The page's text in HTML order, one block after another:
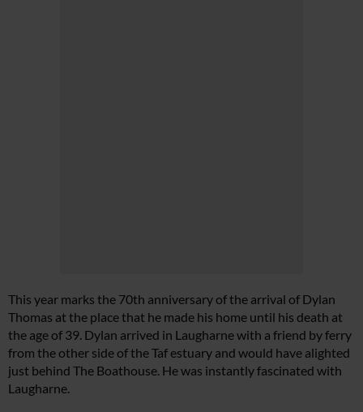
This year marks the 70th anniversary of the arrival of Dylan
Thomas at the place that he made his home until his death at
the age of 39. Dylan arrived in Laugharne with a friend by ferry
from the other side of the Taf estuary and would have alighted
just behind The Boathouse. He was instantly fascinated with
Laugharne.